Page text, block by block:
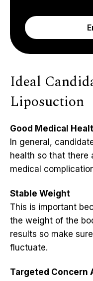
Ideal
Liposuction
Good Medical
In general,
health so that there
medical
Stable Weight
This is important
the weight of the
results so make
fluctuate.
Targeted Concern